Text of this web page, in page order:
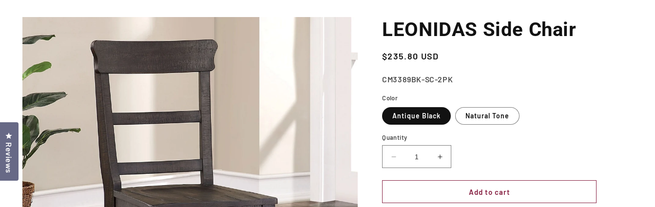
Skip to
information
LEONIDAS Side Chair
Regular
$235.80 USD
SKU:
CM3389BK-SC-2PK
Color
Antique Black Natural Tone
Quantity
Decrease
quantity
for
Side
Increase
quantity
for
LEONIDAS
Side
Add to cart
Reviews
Click to open the reviews dialog